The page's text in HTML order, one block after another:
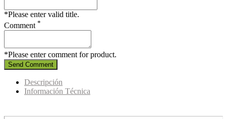
*Please enter valid title.
Comment *
*Please enter comment for product.
Send Comment
Descripción
Información Técnica